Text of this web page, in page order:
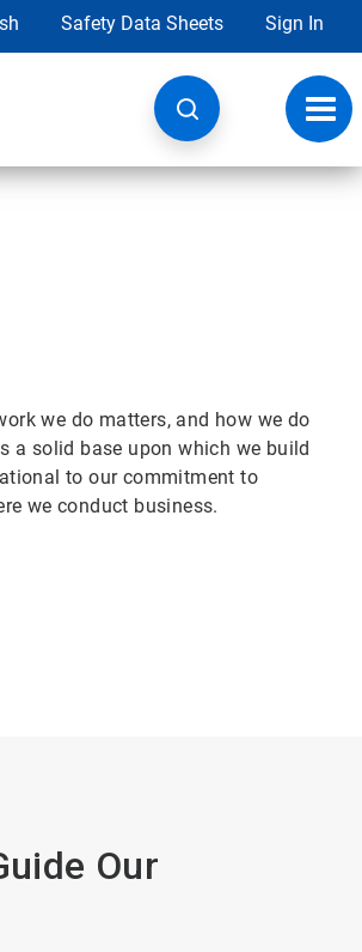
Safety Data Sheets Sign In
we do matters, and how we do
a solid base upon which we build
to our commitment to
we conduct business.
Our